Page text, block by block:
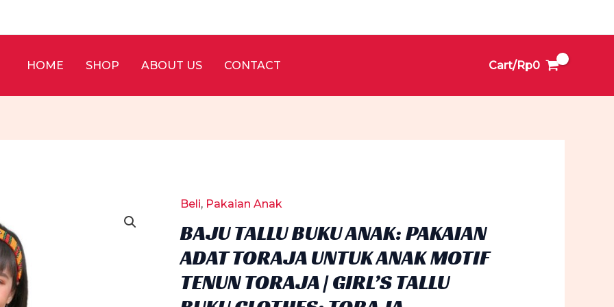
HOME
SHOP ABOUT US CONTACT Cart/Rp0
Beli, Pakaian Anak
BAJU TALLU BUKU ANAK: PAKAIAN
ADAT TORAJA UNTUK ANAK MOTIF
TENUN TORAJA | GIRL’S TALLU